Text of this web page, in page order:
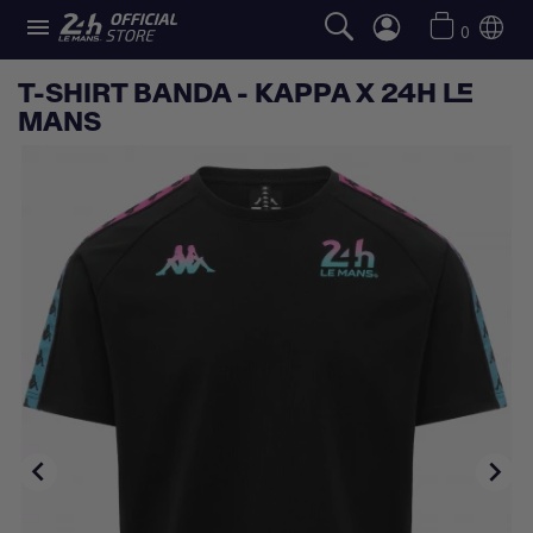
 0
T-SHIRT BANDA - KAPPA X 24H LE
MANS
 